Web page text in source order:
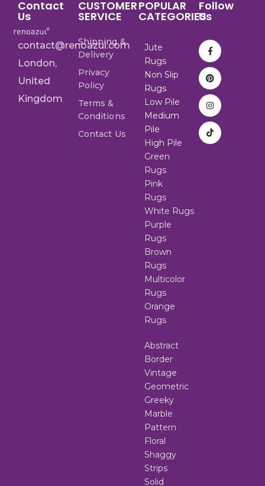
Contact
Us
contact@renoazul.com
London,
United
Kingdom
CUSTOMER
SERVICE
Shipping &
Delivery
Privacy
Policy
Terms &
Conditions
Contact Us
POPULAR
CATEGORIES
Jute
Rugs
Non Slip
Rugs
Low Pile
Medium
Pile
High Pile
Green
Rugs
Pink
Rugs
White Rugs
Purple
Rugs
Brown
Rugs
Multicolor
Rugs
Orange
Rugs
Abstract
Border
Vintage
Geometric
Greeky
Marble
Pattern
Floral
Shaggy
Strips
Solid
Follow
Us